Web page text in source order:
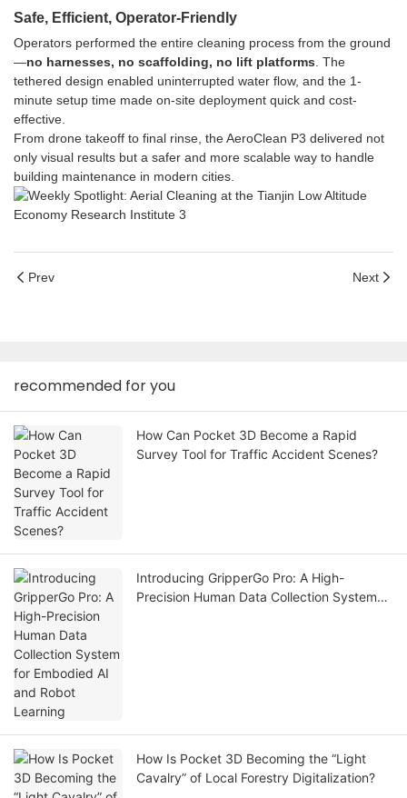
Safe, Efficient, Operator-Friendly
Operators performed the entire cleaning process from the ground
—no harnesses, no scaffolding, no lift platforms. The
tethered design enabled uninterrupted water flow, and the 1-
minute setup time made on-site deployment quick and cost-
effective.
From drone takeoff to final rinse, the AeroClean P3 delivered not
only visual results but a safer and more scalable way to handle
building maintenance in modern cities.
Prev Next
recommended for you
How Can Pocket 3D Become a Rapid
Survey Tool for Traffic Accident Scenes?
Introducing GripperGo Pro: A High-
Precision Human Data Collection System
How Is Pocket 3D Becoming the “Light
Cavalry” of Local Forestry Digitalization?